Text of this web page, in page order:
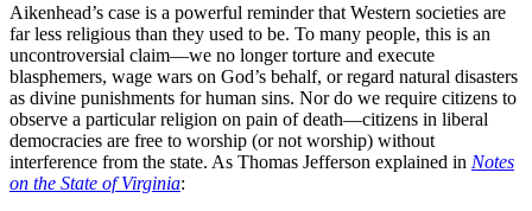
Aikenhead’s case is a powerful reminder that Western societies are
far less religious than they used to be. To many people, this is an
uncontroversial claim—we no longer torture and execute
blasphemers, wage wars on God’s behalf, or regard natural disasters
as divine punishments for human sins. Nor do we require citizens to
observe a particular religion on pain of death—citizens in liberal
democracies are free to worship (or not worship) without
interference from the state. As Thomas Jefferson explained in Notes
on the State of Virginia: